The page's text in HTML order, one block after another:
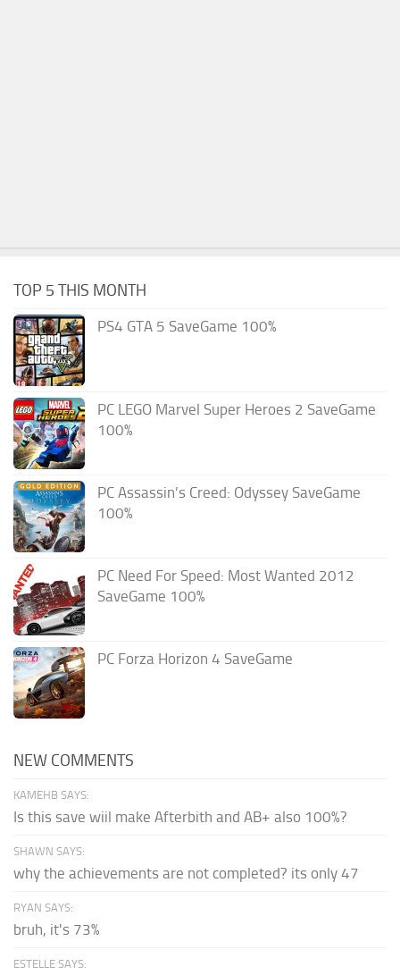
TOP 5 THIS MONTH
PS4 GTA 5 SaveGame 100%
PC LEGO Marvel Super Heroes 2 SaveGame
100%
PC Assassin’s Creed: Odyssey SaveGame
100%
PC Need For Speed: Most Wanted 2012
SaveGame 100%
PC Forza Horizon 4 SaveGame
NEW COMMENTS
KAMEHB SAYS:
Is this save wiil make Afterbith and AB+ also 100%?
SHAWN SAYS:
why the achievements are not completed? its only 47
RYAN SAYS:
bruh, it's 73%
ESTELLE SAYS: